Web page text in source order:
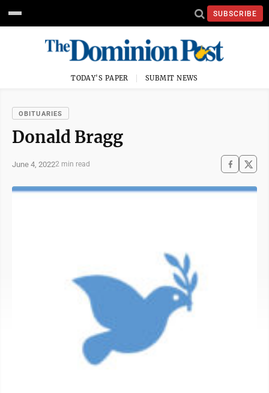
SUBSCRIBE
TODAY'S PAPER SUBMIT NEWS
OBITUARIES
Donald Bragg
June 4, 20222 min read